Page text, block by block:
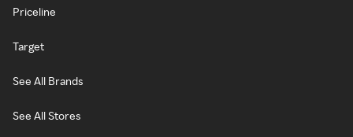
Priceline
Target
See All Brands
See All Stores